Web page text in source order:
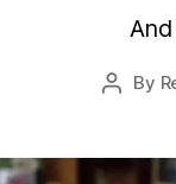
Post
By